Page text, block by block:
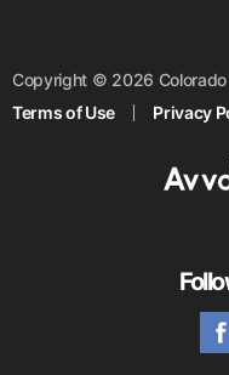
Copyright © 2026 Colorado
Terms of Use
Privacy